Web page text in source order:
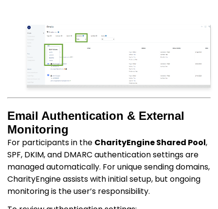
Email Authentication & External
Monitoring
For participants in the CharityEngine Shared Pool,
SPF, DKIM, and DMARC authentication settings are
managed automatically. For unique sending domains,
CharityEngine assists with initial setup, but ongoing
monitoring is the user’s responsibility.